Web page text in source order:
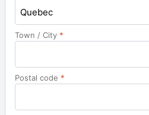
Quebec
Town / City *
Postal code *